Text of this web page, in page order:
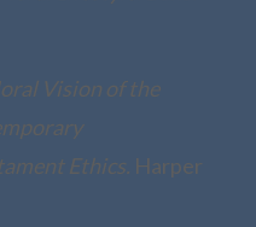
Vision of the
Ethics. Harper